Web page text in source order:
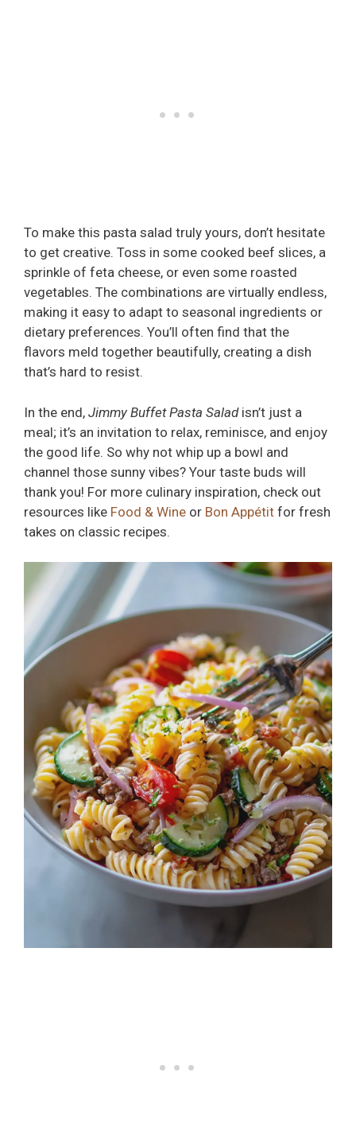
To make this pasta salad truly yours, don’t hesitate
to get creative. Toss in some cooked beef slices, a
sprinkle of feta cheese, or even some roasted
vegetables. The combinations are virtually endless,
making it easy to adapt to seasonal ingredients or
dietary preferences. You’ll often find that the
flavors meld together beautifully, creating a dish
that’s hard to resist.
In the end, Jimmy Buffet Pasta Saladisn’t just a
meal; it’s an invitation to relax, reminisce, and enjoy
the good life. So why not whip up a bowl and
channel those sunny vibes? Your taste buds will
thank you! For more culinary inspiration, check out
resources like Food & Wine or Bon Appétit for fresh
takes on classic recipes.